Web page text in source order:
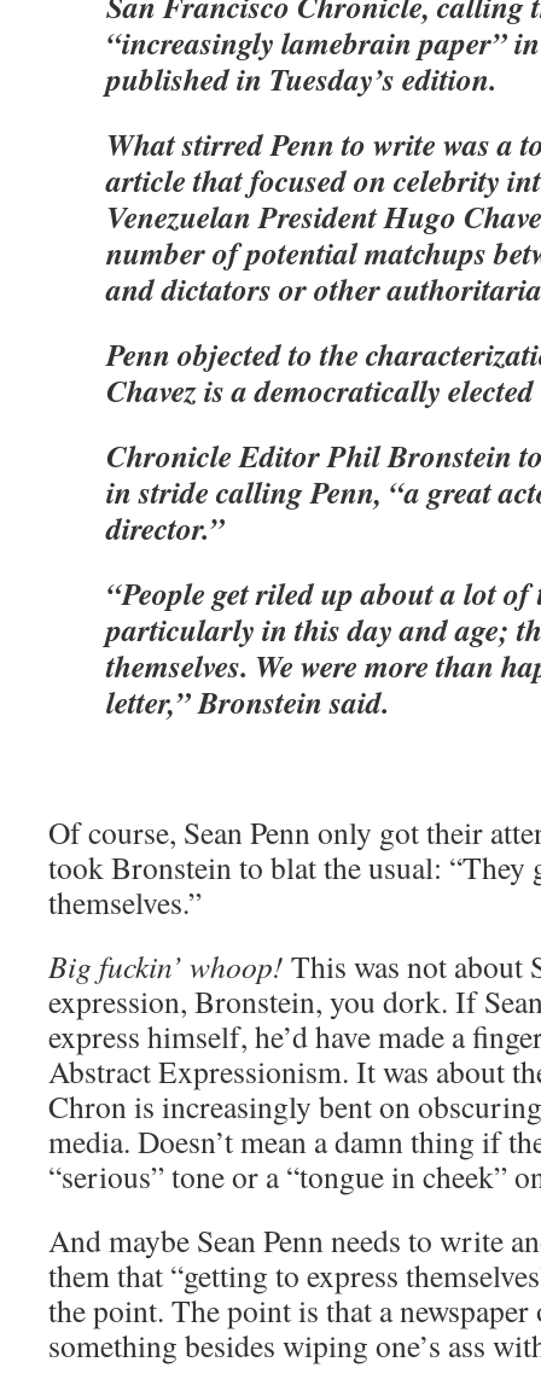
“increasingly lamebrain paper”
published in Tuesday’s edition.
What stirred Penn to write was a
article that focused on celebrity
Venezuelan President Hugo
number of potential matchups
and dictators or other
Penn objected to the
Chavez is a democratically
Chronicle Editor Phil Bronstein
in stride calling Penn, “a great
director.”
“People get riled up about a lot
particularly in this day and age;
themselves. We were more than
letter,” Bronstein said.
Of course, Sean Penn only got their
took Bronstein to blat the usual: “They
themselves.”
Big fuckin’ whoop! This was not about
expression, Bronstein, you dork. If
express himself, he’d have made a
Abstract Expressionism. It was about
Chron is increasingly bent on
media. Doesn’t mean a damn thing if
“serious” tone or a “tongue in cheek”
And maybe Sean Penn needs to write
them that “getting to express
the point. The point is that a
something besides wiping one’s ass